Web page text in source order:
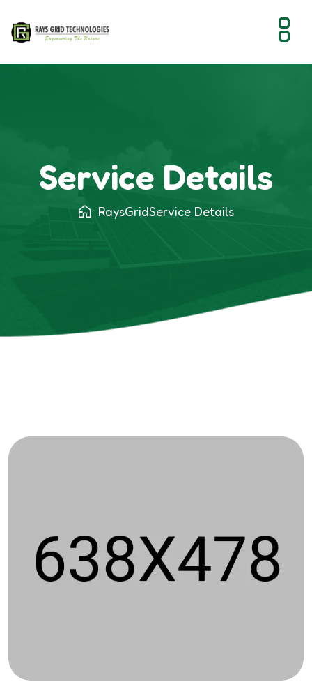
Service Details
RaysGridService Details